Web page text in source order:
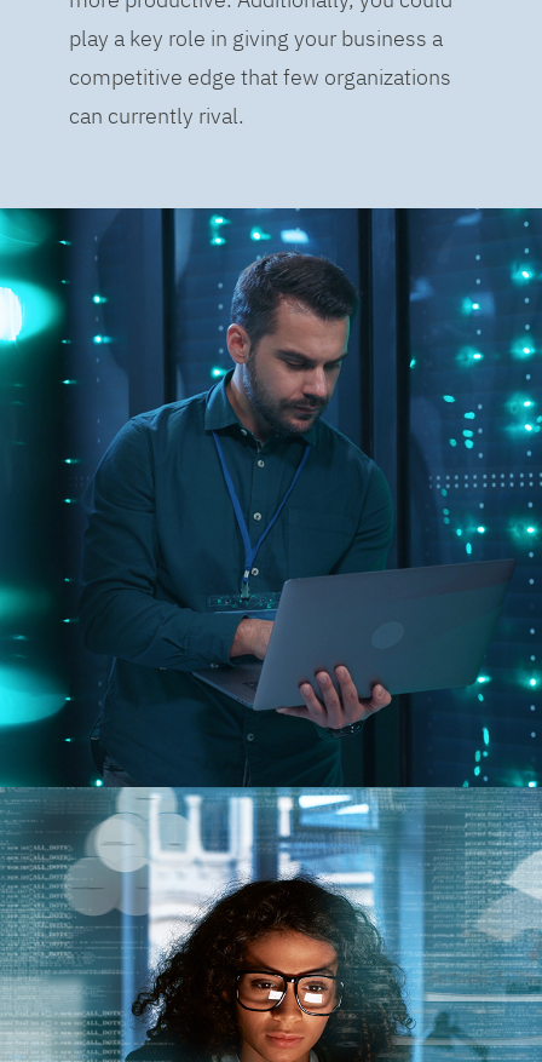
play a key role in giving your business a
competitive edge that few organizations
can currently rival.